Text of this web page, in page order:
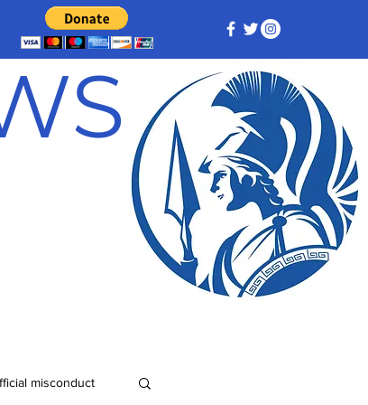
misconduct